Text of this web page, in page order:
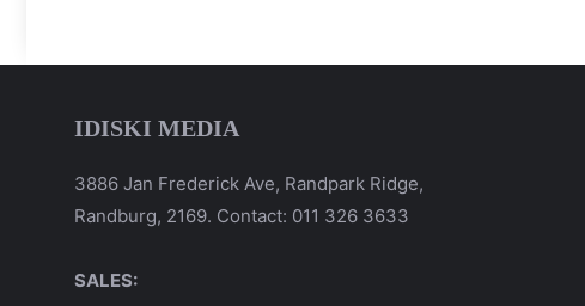
IDISKI MEDIA
3886 Jan Frederick Ave, Randpark Ridge,
Randburg, 2169. Contact: 011 326 3633
SALES: